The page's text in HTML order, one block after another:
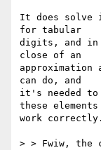
It does solve
for tabular
digits, and
close of an
can do, and
it's needed
these elements
work correctly.
> > Fwiw, the